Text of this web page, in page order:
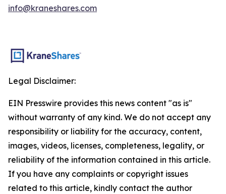
info@kraneshares.com
Legal Disclaimer:
EIN Presswire provides this news content "as is"
without warranty of any kind. We do not accept any
responsibility or liability for the accuracy, content,
images, videos, licenses, completeness, legality, or
reliability of the information contained in this article.
If you have any complaints or copyright issues
related to this article, kindly contact the author